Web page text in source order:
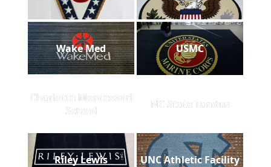
Wake Med USMC
Charlotte Montessori
School
NC State Tandus
Riley Lewis UNC Athletic Facility